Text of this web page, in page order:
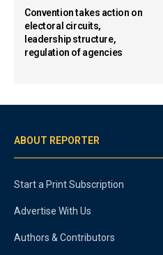
Convention takes action on
electoral circuits,
leadership structure,
regulation of agencies
ABOUT REPORTER
Start a Print Subscription
Advertise With Us
Authors & Contributors